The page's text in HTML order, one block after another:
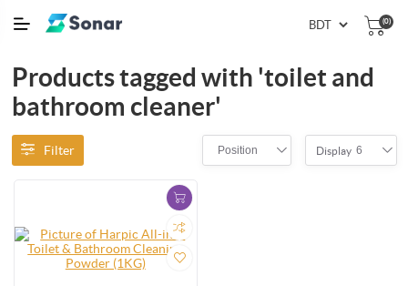
(0)
Products tagged with 'toilet and
bathroom cleaner'
Filter Position Display 6